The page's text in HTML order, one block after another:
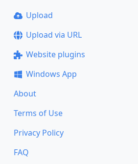
Upload
Upload via URL
Website plugins
Windows App
About
Terms of Use
Privacy Policy
FAQ